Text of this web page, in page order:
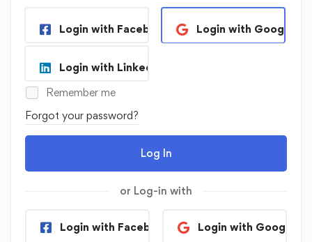
Login with Facebook Login with Google
Login with Linkedin
Remember me
Forgot your password?
Log In
or Log-in with
Login with Facebook Login with Google